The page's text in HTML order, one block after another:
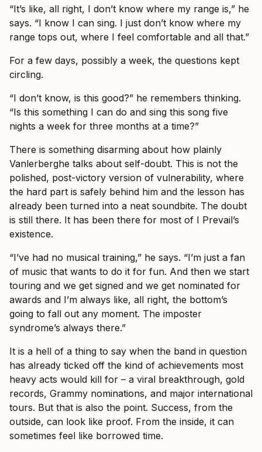
“It’s like, all right, I don’t know where my range is,” he
says. “I know I can sing. I just don’t know where my
range tops out, where I feel comfortable and all that.”
For a few days, possibly a week, the questions kept
circling.
“I don’t know, is this good?” he remembers thinking.
“Is this something I can do and sing this song five
nights a week for three months at a time?”
There is something disarming about how plainly
Vanlerberghe talks about self-doubt. This is not the
polished, post-victory version of vulnerability, where
the hard part is safely behind him and the lesson has
already been turned into a neat soundbite. The doubt
is still there. It has been there for most of I Prevail’s
existence.
“I’ve had no musical training,” he says. “I’m just a fan
of music that wants to do it for fun. And then we start
touring and we get signed and we get nominated for
awards and I’m always like, all right, the bottom’s
going to fall out any moment. The imposter
syndrome’s always there.”
It is a hell of a thing to say when the band in question
has already ticked off the kind of achievements most
heavy acts would kill for – a viral breakthrough, gold
records, Grammy nominations, and major international
tours. But that is also the point. Success, from the
outside, can look like proof. From the inside, it can
sometimes feel like borrowed time.